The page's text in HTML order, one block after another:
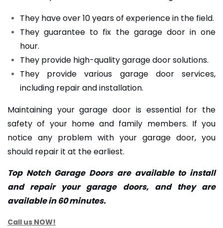
They have over 10 years of experience in the field.
They guarantee to fix the garage door in one
hour.
They provide high-quality garage door solutions.
They provide various garage door services,
including repair and installation.
Maintaining your garage door is essential for the
safety of your home and family members. If you
notice any problem with your garage door, you
should repair it at the earliest.
Top Notch Garage Doors are available to install
and repair your garage doors, and they are
available in 60 minutes.
Call us NOW!